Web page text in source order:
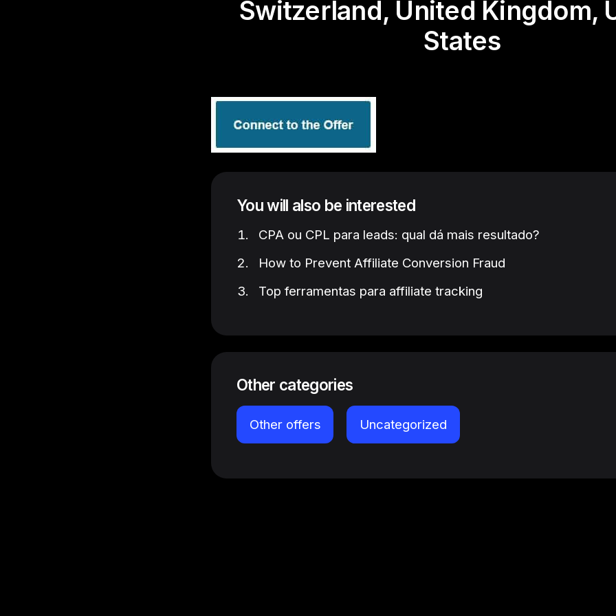
Switzerland, United Kingdom,
States
You will also be interested
CPA ou CPL para leads: qual dá mais resultado?
How to Prevent Affiliate Conversion Fraud
Top ferramentas para affiliate tracking
Other categories
Other offers Uncategorized